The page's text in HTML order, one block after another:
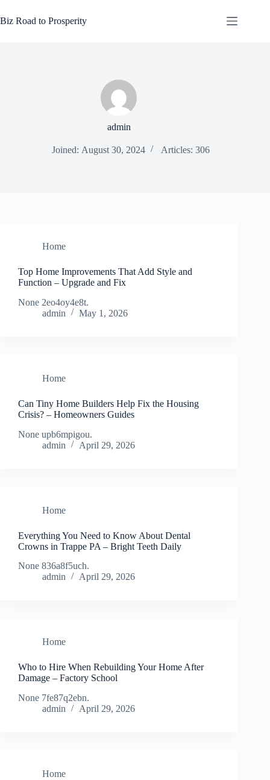
to
content
Biz Road to Prosperity
admin
Joined: August 30, 2024 Articles: 306
Home
Top Home Improvements That Add Style and
Function – Upgrade and Fix
None 2eo4oy4e8t.
admin
May 1, 2026
Home
Can Tiny Home Builders Help Fix the Housing
Crisis? – Homeowners Guides
None upb6mpigou.
admin
April 29, 2026
Home
Everything You Need to Know About Dental
Crowns in Trappe PA – Bright Teeth Daily
None 836a8f5uch.
admin
April 29, 2026
Home
Who to Hire When Rebuilding Your Home After
Damage – Factory School
None 7fe87q2ebn.
admin
April 29, 2026
Home